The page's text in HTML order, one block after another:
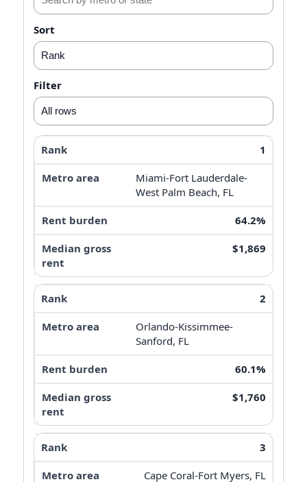
Sort
Filter
1
Miami-Fort Lauderdale-
West Palm Beach, FL
64.2%
$1,869
2
Orlando-Kissimmee-
Sanford, FL
60.1%
$1,760
3
Cape Coral-Fort Myers, FL